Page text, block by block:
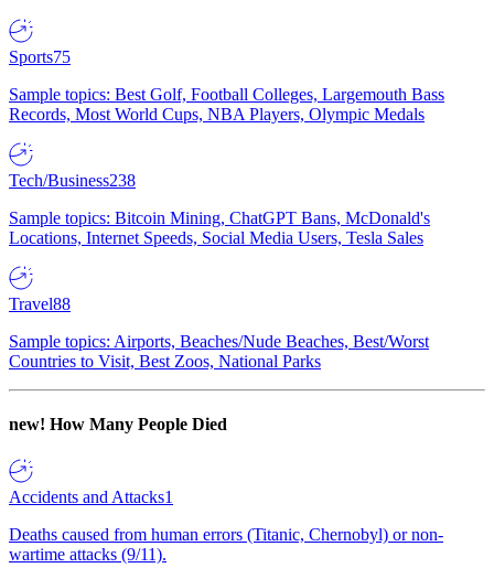
Sports75
Sample topics: Best Golf, Football Colleges, Largemouth Bass
Records, Most World Cups, NBA Players, Olympic Medals
Tech/Business238
Sample topics: Bitcoin Mining, ChatGPT Bans, McDonald's
Locations, Internet Speeds, Social Media Users, Tesla Sales
Travel88
Sample topics: Airports, Beaches/Nude Beaches, Best/Worst
Countries to Visit, Best Zoos, National Parks
new! How Many People Died
Accidents and Attacks1
Deaths caused from human errors (Titanic, Chernobyl) or non-
wartime attacks (9/11).